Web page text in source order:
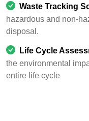
Waste Tracking
hazardous and non-
disposal.
Life Cycle
the environmental
entire life cycle